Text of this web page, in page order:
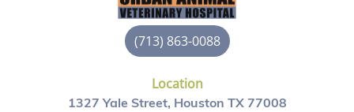
(713) 863-0088
Location
1327 Yale Street, Houston TX 77008